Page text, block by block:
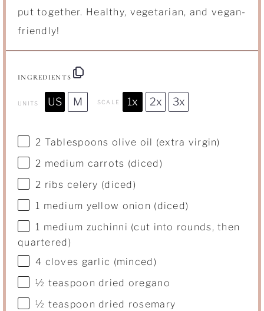
put together. Healthy, vegetarian, and vegan-
friendly!
INGREDIENTS
UNITS US M SCALE 1x 2x 3x
2 Tablespoons olive oil (extra virgin)
2 medium carrots (diced)
2 ribs celery (diced)
1 medium yellow onion (diced)
1 medium zuchinni (cut into rounds, then
quartered)
4 cloves garlic (minced)
½ teaspoon dried oregano
½ teaspoon dried rosemary